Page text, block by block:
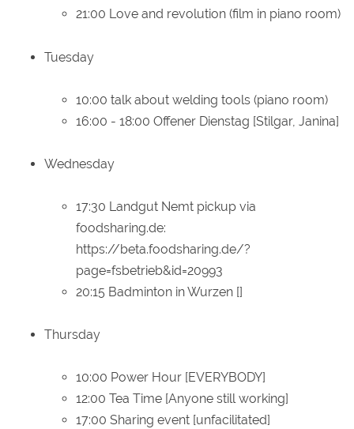
21:00 Love and revolution (film in piano room)
Tuesday
10:00 talk about welding tools (piano room)
16:00 - 18:00 Offener Dienstag [Stilgar, Janina]
Wednesday
17:30 Landgut Nemt pickup via
foodsharing.de:
https://beta.foodsharing.de/?
page=fsbetrieb&id=20993
20:15 Badminton in Wurzen []
Thursday
10:00 Power Hour [EVERYBODY]
12:00 Tea Time [Anyone still working]
17:00 Sharing event [unfacilitated]